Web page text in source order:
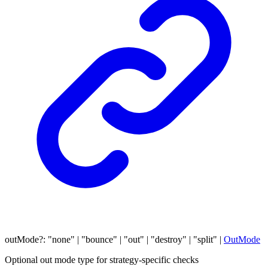
outMode?: "none" | "bounce" | "out" | "destroy" | "split" | OutMode
Optional out mode type for strategy-specific checks